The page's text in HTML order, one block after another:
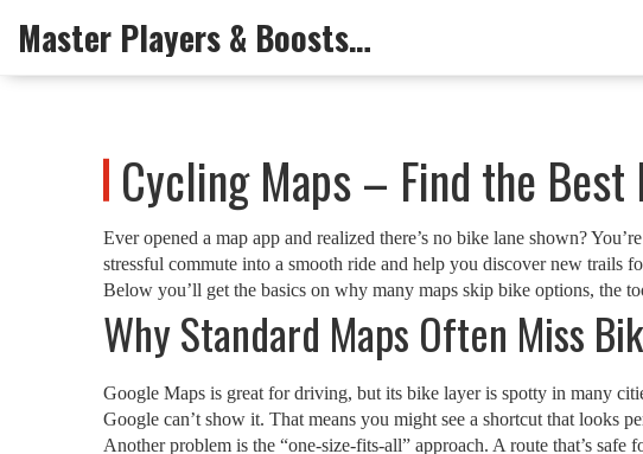
Master Players & Boosts Arena
Cycling Maps – Find the Best
Ever opened a map app and realized there’s no bike lane shown?
stressful commute into a smooth ride and help you discover new trails
Below you’ll get the basics on why many maps skip bike options, the
Why Standard Maps Often Miss
Google Maps is great for driving, but its bike layer is spotty in many
Google can’t show it. That means you might see a shortcut that looks
Another problem is the “one‑size‑fits‑all” approach. A route that’s